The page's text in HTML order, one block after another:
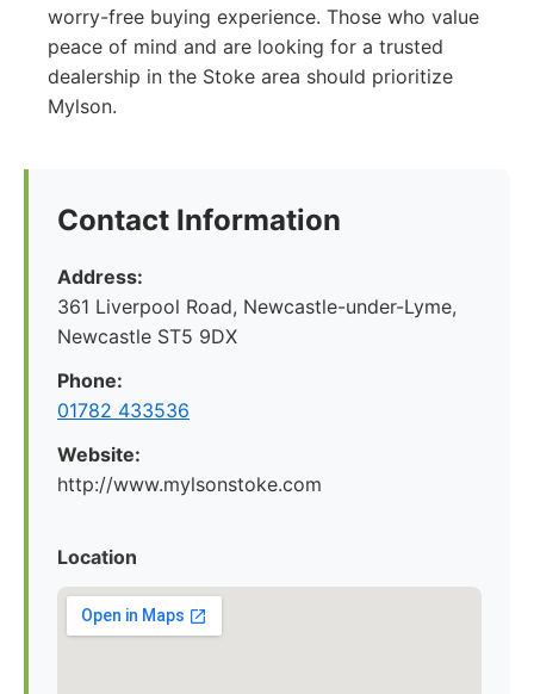
worry-free buying experience. Those who value
peace of mind and are looking for a trusted
dealership in the Stoke area should prioritize
Mylson.
Contact Information
Address:
361 Liverpool Road, Newcastle-under-Lyme,
Newcastle ST5 9DX
Phone:
01782 433536
Website:
http://www.mylsonstoke.com
Location